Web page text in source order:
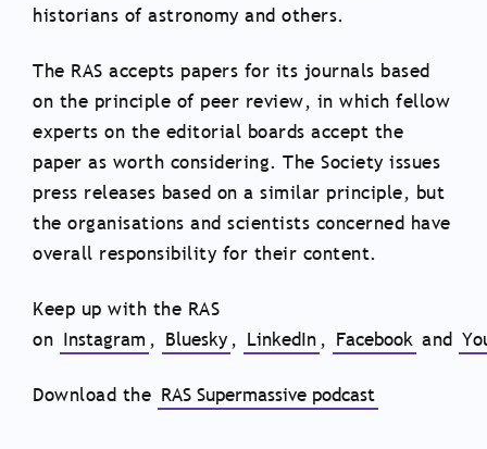
historians of astronomy and others.
The RAS accepts papers for its journals based
on the principle of peer review, in which fellow
experts on the editorial boards accept the
paper as worth considering. The Society issues
press releases based on a similar principle, but
the organisations and scientists concerned have
overall responsibility for their content.
Keep up with the RAS
on Instagram , Bluesky , LinkedIn , Facebook and
Download the RAS Supermassive podcast